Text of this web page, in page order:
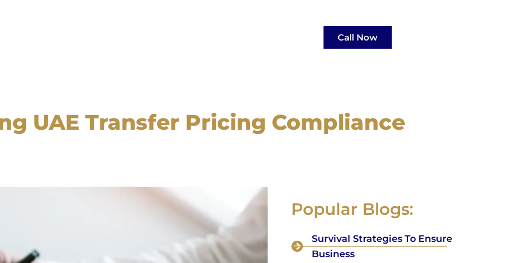
Call Now
UAE Transfer Pricing Compliance
Popular Blogs:
Survival Strategies To Ensure
Business